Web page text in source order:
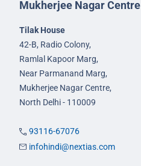
Mukherjee Nagar Centre
Tilak House
42-B, Radio Colony,
Ramlal Kapoor Marg,
Near Parmanand Marg,
Mukherjee Nagar Centre,
North Delhi - 110009
93116-67076
infohindi@nextias.com